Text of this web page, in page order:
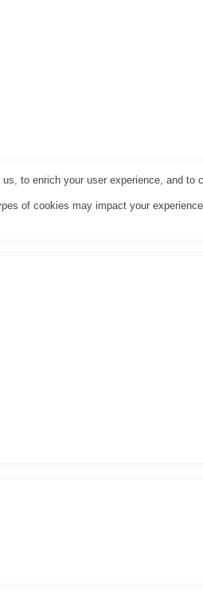
to enrich your user experience, and to
of cookies may impact your